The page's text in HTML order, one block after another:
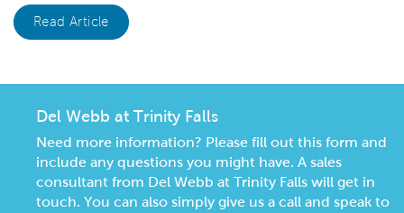
Read Article
Del Webb at Trinity Falls
Need more information? Please fill out this form and
include any questions you might have. A sales
consultant from Del Webb at Trinity Falls will get in
touch. You can also simply give us a call and speak to